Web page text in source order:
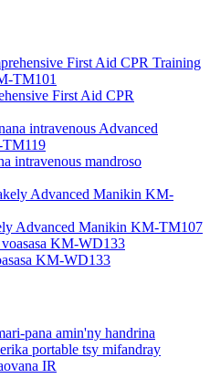
First Aid CPR
intravenous mandroso
Advanced Manikin KM-TM107
KM-WD133